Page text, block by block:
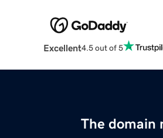
Excellent4.5 out of 5
The domain